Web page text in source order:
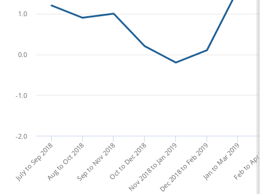
Feb to Apr
Jan to Mar 2019
Dec 2018 to Feb 2019
Nov 2018 to Jan 2019
Oct to Dec 2018
Sep to Nov 2018
Aug to Oct 2018
July to Sep 2018
-1.0
0.0
1.0
-2.0